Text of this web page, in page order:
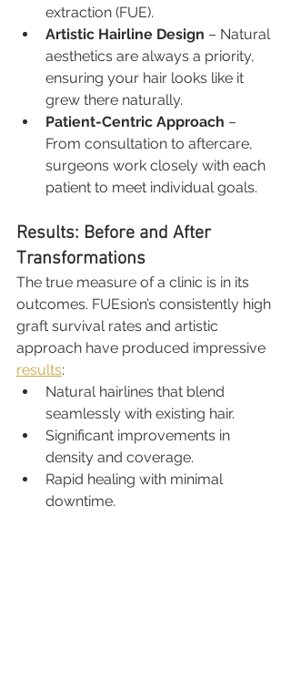
extraction (FUE).
Artistic Hairline Design – Natural
aesthetics are always a priority,
ensuring your hair looks like it
grew there naturally.
Patient-Centric Approach –
From consultation to aftercare,
surgeons work closely with each
patient to meet individual goals.
Results: Before and After
Transformations
The true measure of a clinic is in its
outcomes. FUEsion’s consistently high
graft survival rates and artistic
approach have produced impressive
results:
Natural hairlines that blend
seamlessly with existing hair.
Significant improvements in
density and coverage.
Rapid healing with minimal
downtime.